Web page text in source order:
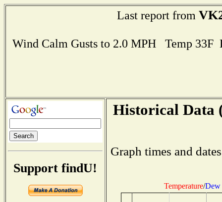
Last report from
Wind Calm Gusts to 2.0 MPH Temp
Support findU!
Historical Data
Graph times and
Temperature/Dew